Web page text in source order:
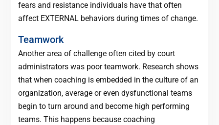
fears and resistance individuals have that often
affect EXTERNAL behaviors during times of change.
Teamwork
Another area of challenge often cited by court
administrators was poor teamwork. Research shows
that when coaching is embedded in the culture of an
organization, average or even dysfunctional teams
begin to turn around and become high performing
teams. This happens because coaching